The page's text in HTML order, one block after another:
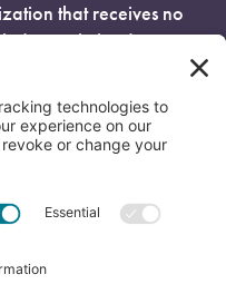
that receives no
entirely by donors.
Reserved.